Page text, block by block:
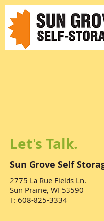
Let's Talk.
Sun Grove Self
2775 La Rue Fields Ln.
Sun Prairie, WI 53590
T: 608-825-3334